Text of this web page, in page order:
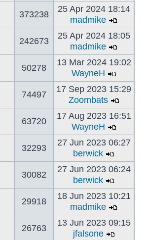
373238
25 Apr 2024 18:14
madmike
242673
25 Apr 2024 18:05
madmike
50278
13 Mar 2024 19:02
WayneH
74497
17 Sep 2023 15:29
Zoombats
63720
17 Aug 2023 16:51
WayneH
32293
27 Jun 2023 06:27
berwick
30082
27 Jun 2023 06:24
berwick
29918
18 Jun 2023 10:21
madmike
26763
13 Jun 2023 09:15
jfalsone